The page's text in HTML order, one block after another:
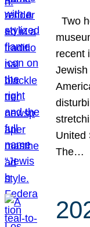
Two
recent
United
The…